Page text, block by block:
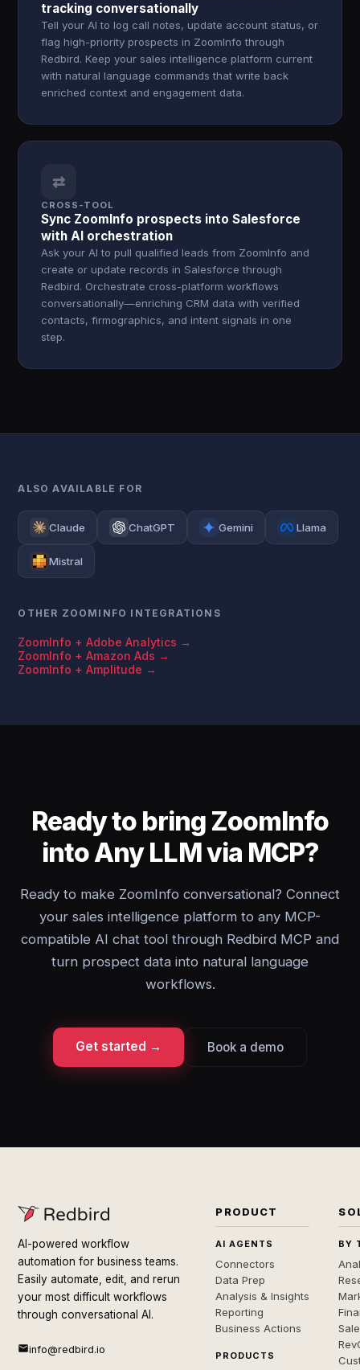
tracking conversationally
Tell your AI to log call notes, update account status, or
flag high-priority prospects in ZoomInfo through
Redbird. Keep your sales intelligence platform current
with natural language commands that write back
enriched context and engagement data.
⇄
CROSS-TOOL
Sync ZoomInfo prospects into Salesforce
with AI orchestration
Ask your AI to pull qualified leads from ZoomInfo and
create or update records in Salesforce through
Redbird. Orchestrate cross-platform workflows
conversationally—enriching CRM data with verified
contacts, firmographics, and intent signals in one
step.
ALSO AVAILABLE FOR
Claude ChatGPT Gemini Llama
Mistral
OTHER ZOOMINFO INTEGRATIONS
ZoomInfo + Adobe Analytics →
ZoomInfo + Amazon Ads →
ZoomInfo + Amplitude →
Ready to bring ZoomInfo
into Any LLM via MCP?
Ready to make ZoomInfo conversational? Connect
your sales intelligence platform to any MCP-
compatible AI chat tool through Redbird MCP and
turn prospect data into natural language
workflows.
Get started → Book a demo
AI-powered workflow
automation for business teams.
Easily automate, edit, and rerun
your most difficult workflows
through conversational AI.
info@redbird.io
PRODUCT
AI AGENTS
Connectors
Data Prep
Analysis & Insights
Reporting
Business Actions
PRODUCTS
BY